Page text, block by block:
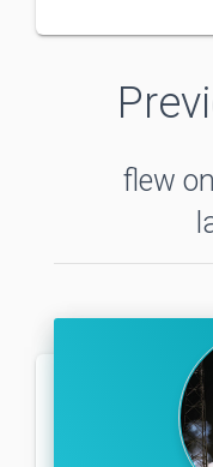
flew